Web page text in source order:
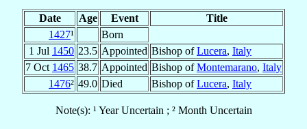
Date Age Event
Title
1427¹
Born
1 Jul 1450 23.5 Appointed Bishop ofLucera, Italy
7 Oct 1465 38.7 Appointed Bishop ofMontemarano, Italy
1476² 49.0 Died Bishop ofLucera, Italy
Note(s): ¹ Year Uncertain ; ² Month Uncertain